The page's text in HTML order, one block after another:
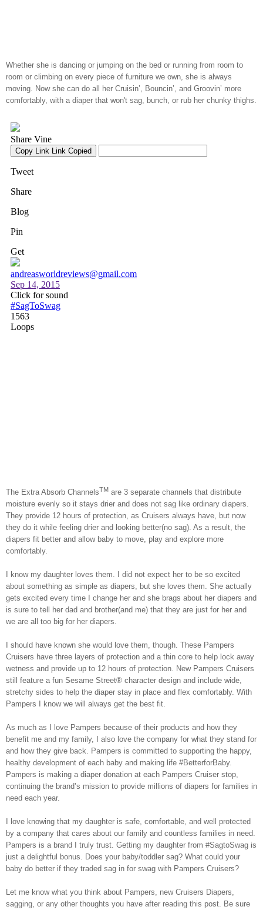
Whether she is dancing or jumping on the bed or running from room to
room or climbing on every piece of furniture we own, she is always
moving. Now she can do all her Cruisin’, Bouncin’, and Groovin’ more
comfortably, with a diaper that won't sag, bunch, or rub her chunky thighs.
The Extra Absorb ChannelsTM are 3 separate channels that distribute
moisture evenly so it stays drier and does not sag like ordinary diapers.
They provide 12 hours of protection, as Cruisers always have, but now
they do it while feeling drier and looking better(no sag). As a result, the
diapers fit better and allow baby to move, play and explore more
comfortably.
I know my daughter loves them. I did not expect her to be so excited
about something as simple as diapers, but she loves them. She actually
gets excited every time I change her and she brags about her diapers and
is sure to tell her dad and brother(and me) that they are just for her and
we are all too big for her diapers.
I should have known she would love them, though. These Pampers
Cruisers have three layers of protection and a thin core to help lock away
wetness and provide up to 12 hours of protection. New Pampers Cruisers
still feature a fun Sesame Street® character design and include wide,
stretchy sides to help the diaper stay in place and flex comfortably. With
Pampers I know we will always get the best fit.
As much as I love Pampers because of their products and how they
benefit me and my family, I also love the company for what they stand for
and how they give back. Pampers is committed to supporting the happy,
healthy development of each baby and making life #BetterforBaby.
Pampers is making a diaper donation at each Pampers Cruiser stop,
continuing the brand’s mission to provide millions of diapers for families in
need each year.
I love knowing that my daughter is safe, comfortable, and well protected
by a company that cares about our family and countless families in need.
Pampers is a brand I truly trust. Getting my daughter from #SagtoSwag is
just a delightful bonus. Does your baby/toddler sag? What could your
baby do better if they traded sag in for swag with Pampers Cruisers?
Let me know what you think about Pampers, new Cruisers Diapers,
sagging, or any other thoughts you have after reading this post. Be sure